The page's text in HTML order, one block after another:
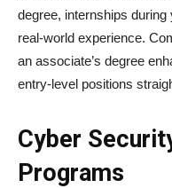
degree, internships
real-world experience.
an associate’s degree
entry-level positions
Cyber
Programs